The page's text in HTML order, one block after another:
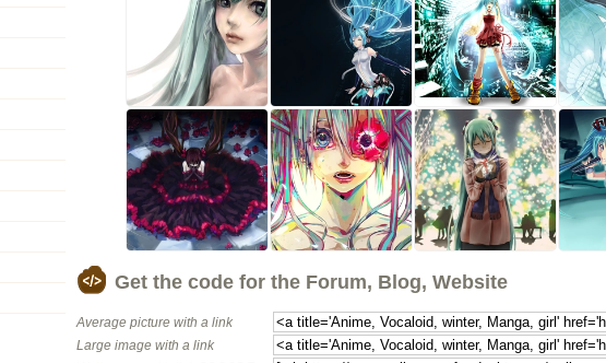
Get the code for the Forum, Blog, Website
Average picture with a link
Large image with a link